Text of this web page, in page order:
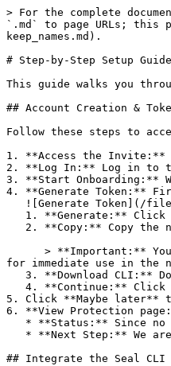
> For the complete
`.md` to page URLs; this
keep_names.md).
# Step-by-Step Setup Guide
This guide walks you
## Account Creation &
Follow these steps to
1. **Access the Invite:**
2. **Log In:** Log in to
3. **Start Onboarding:**
4. **Generate Token:**
for immediate use in the
5. Click **Maybe later**
6. **View Protection
## Integrate the Seal CLI